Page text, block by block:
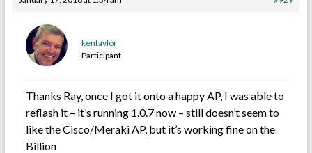
kentaylor
Participant
Thanks Ray, once I got it onto a happy AP, I was able to
reflash it – it’s running 1.0.7 now – still doesn’t seem to
like the Cisco/Meraki AP, but it’s working fine on the
Billion